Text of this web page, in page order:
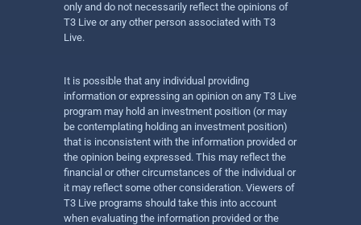
only and do not necessarily reflect the opinions of
T3 Live or any other person associated with T3
Live.
It is possible that any individual providing
information or expressing an opinion on any T3 Live
program may hold an investment position (or may
be contemplating holding an investment position)
that is inconsistent with the information provided or
the opinion being expressed. This may reflect the
financial or other circumstances of the individual or
it may reflect some other consideration. Viewers of
T3 Live programs should take this into account
when evaluating the information provided or the